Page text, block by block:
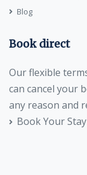
Blog
Book direct
Our flexible
can cancel your
any reason
Book Your Stay